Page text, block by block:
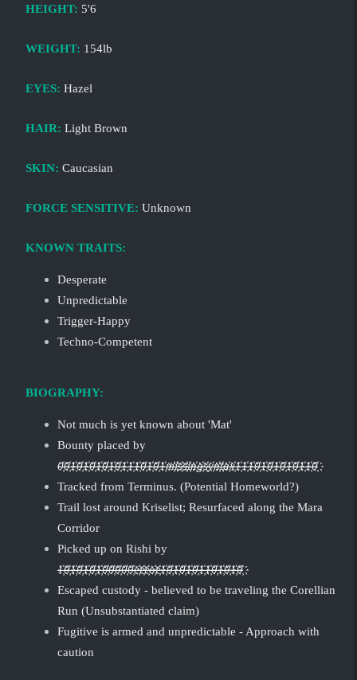
HEIGHT: 5'6
WEIGHT: 154lb
EYES: Hazel
HAIR: Light Brown
SKIN: Caucasian
FORCE SENSITIVE: Unknown
KNOWN TRAITS:
Desperate
Unpredictable
Trigger-Happy
Techno-Competent
BIOGRAPHY:
Not much is yet known about 'Mat'
Bounty placed by
0҉0҉1҉0҉1҉0҉1҉0҉1҉0҉1҉1҉1҉0҉1҉0҉1҉m҉i҉s҉s҉i҉n҉g҉s҉y҉n҉t҉a҉x҉1҉1҉1҉0҉1҉0҉1҉0҉1҉0҉1҉1҉0҉
Tracked from Terminus. (Potential Homeworld?)
Trail lost around Kriselist; Resurfaced along the Mara
Corridor
Picked up on Rishi by
1҉0҉1҉0҉1҉0҉1҉0҉0҉0҉0҉0҉e҉r҉r҉o҉r҉1҉0҉1҉0҉1҉0҉1҉1҉0҉1҉0҉1҉0҉
Escaped custody - believed to be traveling the Corellian
Run (Unsubstantiated claim)
Fugitive is armed and unpredictable - Approach with
caution